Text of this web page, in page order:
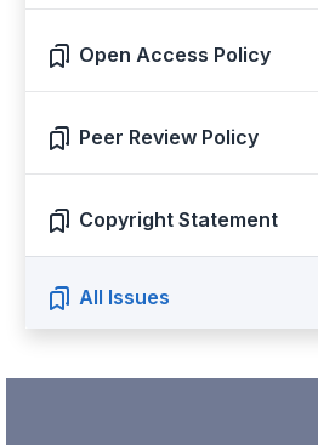
Open Access Policy
Peer Review Policy
Copyright Statement
All Issues